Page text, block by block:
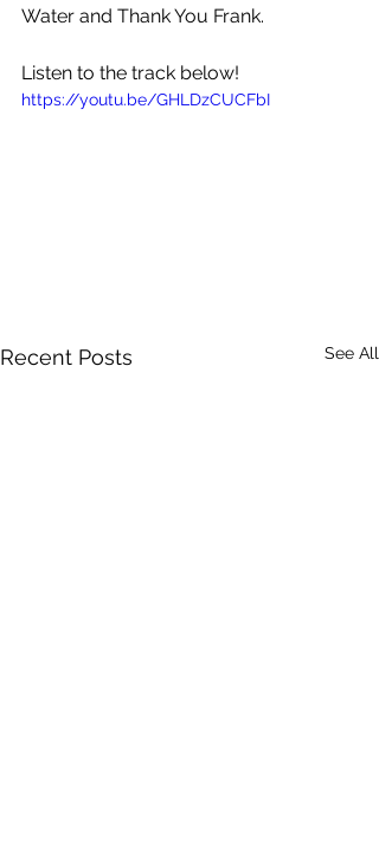
Water and Thank You Frank.
Listen to the track below!
https://youtu.be/GHLDzCUCFbI
Recent Posts See All